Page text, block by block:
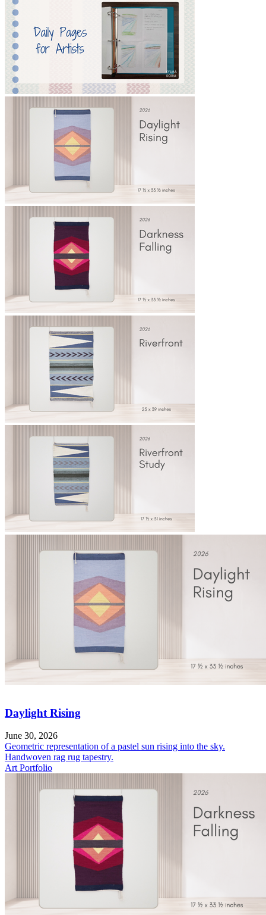
Daylight Rising
June 30, 2026
Geometric representation of a pastel sun rising into the sky.
Handwoven rag rug tapestry.
Art Portfolio